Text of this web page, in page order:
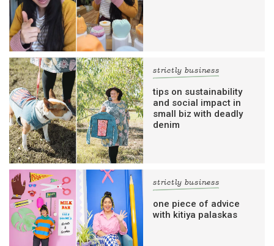
strictly business
tips on sustainability
and social impact in
small biz with deadly
denim
strictly business
one piece of advice
with kitiya palaskas